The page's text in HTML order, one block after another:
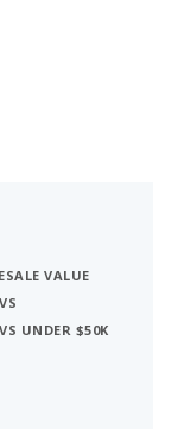
VALUE
UNDER $50K